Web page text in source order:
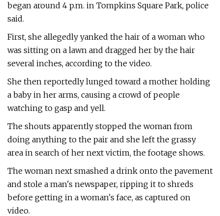
began around 4 p.m. in Tompkins Square Park, police
said.
First, she allegedly yanked the hair of a woman who
was sitting on a lawn and dragged her by the hair
several inches, according to the video.
She then reportedly lunged toward a mother holding
a baby in her arms, causing a crowd of people
watching to gasp and yell.
The shouts apparently stopped the woman from
doing anything to the pair and she left the grassy
area in search of her next victim, the footage shows.
The woman next smashed a drink onto the pavement
and stole a man's newspaper, ripping it to shreds
before getting in a woman's face, as captured on
video.